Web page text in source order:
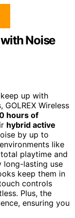
Noise
up with
Wireless
hours of
hybrid active
by up to
like
playtime and
long-lasting use
keep them in
controls
Plus, the
ensuring you